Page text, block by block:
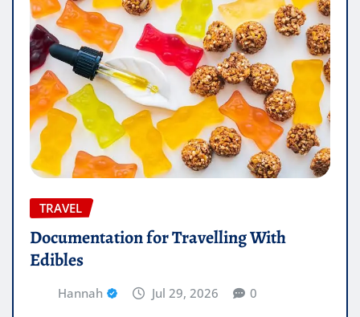
TRAVEL
Documentation for Travelling With
Edibles
Hannah Jul 29, 2026 0